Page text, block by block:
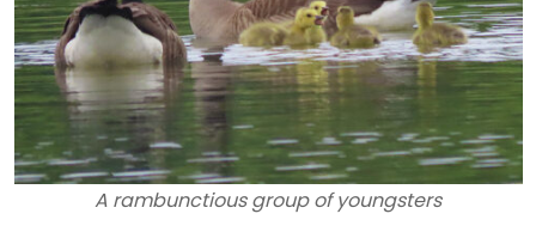
A rambunctious group of youngsters